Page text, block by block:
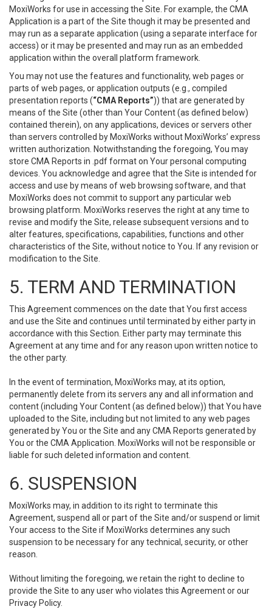
MoxiWorks for use in accessing the Site. For example, the CMA
Application is a part of the Site though it may be presented and
may run as a separate application (using a separate interface for
access) or it may be presented and may run as an embedded
application within the overall platform framework.
You may not use the features and functionality, web pages or
parts of web pages, or application outputs (e.g., compiled
presentation reports (“CMA Reports”)) that are generated by
means of the Site (other than Your Content (as defined below)
contained therein), on any applications, devices or servers other
than servers controlled by MoxiWorks without MoxiWorks’ express
written authorization. Notwithstanding the foregoing, You may
store CMA Reports in .pdf format on Your personal computing
devices. You acknowledge and agree that the Site is intended for
access and use by means of web browsing software, and that
MoxiWorks does not commit to support any particular web
browsing platform. MoxiWorks reserves the right at any time to
revise and modify the Site, release subsequent versions and to
alter features, specifications, capabilities, functions and other
characteristics of the Site, without notice to You. If any revision or
modification to the Site.
5. TERM AND TERMINATION
This Agreement commences on the date that You first access
and use the Site and continues until terminated by either party in
accordance with this Section. Either party may terminate this
Agreement at any time and for any reason upon written notice to
the other party.
In the event of termination, MoxiWorks may, at its option,
permanently delete from its servers any and all information and
content (including Your Content (as defined below)) that You have
uploaded to the Site, including but not limited to any web pages
generated by You or the Site and any CMA Reports generated by
You or the CMA Application. MoxiWorks will not be responsible or
liable for such deleted information and content.
6. SUSPENSION
MoxiWorks may, in addition to its right to terminate this
Agreement, suspend all or part of the Site and/or suspend or limit
Your access to the Site if MoxiWorks determines any such
suspension to be necessary for any technical, security, or other
reason.
Without limiting the foregoing, we retain the right to decline to
provide the Site to any user who violates this Agreement or our
Privacy Policy.